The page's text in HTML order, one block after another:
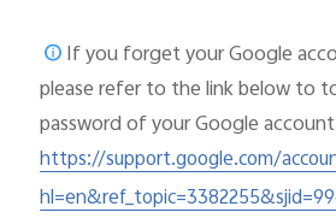
If you forget your Google
pleaserefer to the link below to
password of your Google
https://support.google.com/